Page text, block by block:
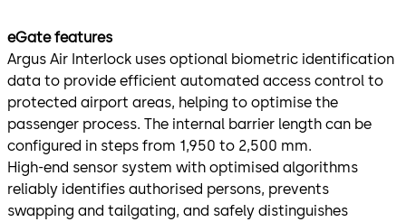
eGate features
Argus Air Interlock uses optional biometric identification
data to provide efficient automated access control to
protected airport areas, helping to optimise the
passenger process. The internal barrier length can be
configured in steps from 1,950 to 2,500 mm.
High-end sensor system with optimised algorithms
reliably identifies authorised persons, prevents
swapping and tailgating, and safely distinguishes